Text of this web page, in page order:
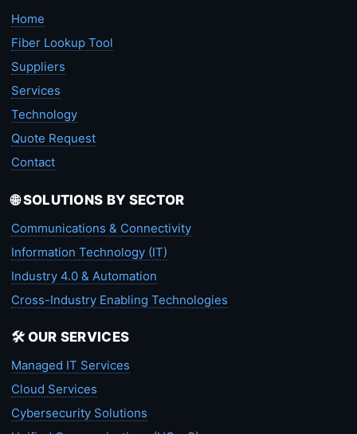
Home
Fiber Lookup Tool
Suppliers
Services
Technology
Quote Request
Contact
🌐 SOLUTIONS BY SECTOR
Communications & Connectivity
Information Technology (IT)
Industry 4.0 & Automation
Cross-Industry Enabling Technologies
🛠️ OUR SERVICES
Managed IT Services
Cloud Services
Cybersecurity Solutions